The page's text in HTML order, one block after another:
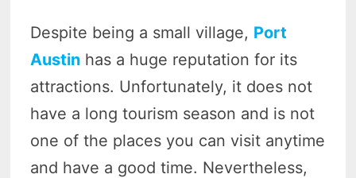
Despite being a small village, Port
Austin has a huge reputation for its
attractions. Unfortunately, it does not
have a long tourism season and is not
one of the places you can visit anytime
and have a good time. Nevertheless,